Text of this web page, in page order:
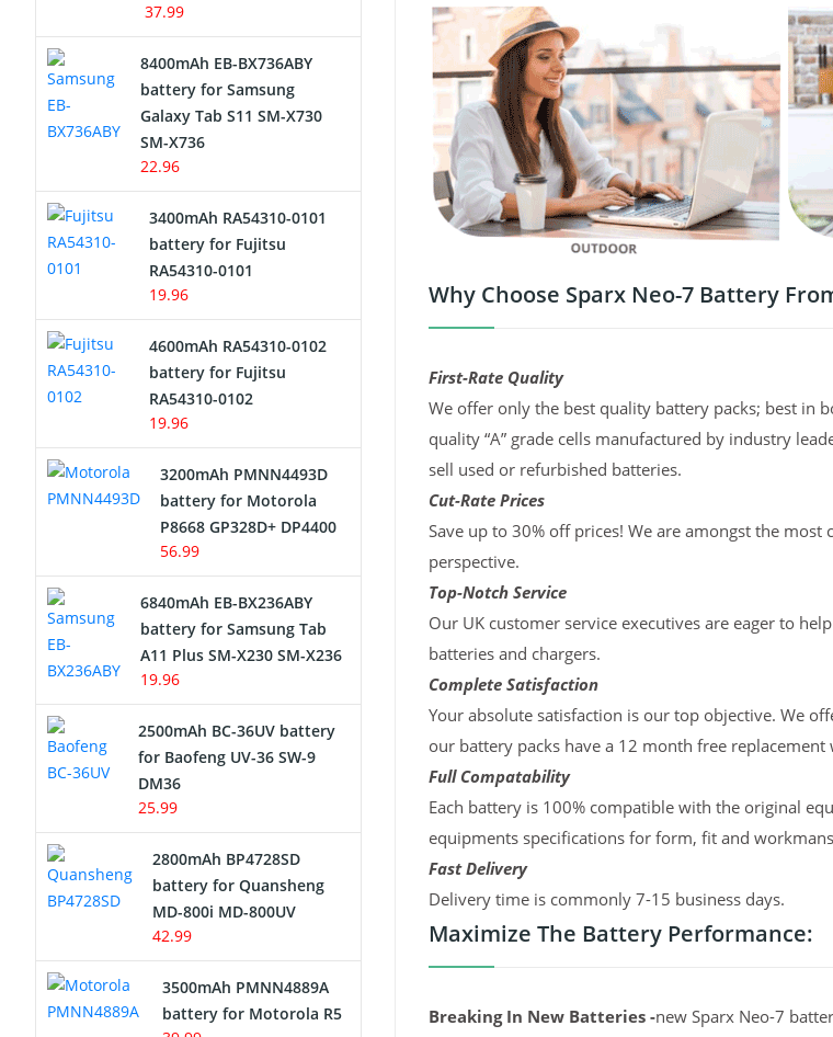
Why Choose Sparx Neo-7 Battery
First-Rate Quality
We offer only the best quality battery packs; best in
quality “A” grade cells manufactured by industry
sell used or refurbished batteries.
Cut-Rate Prices
Save up to 30% off prices! We are amongst the
perspective.
Top-Notch Service
Our UK customer service executives are eager to
batteries and chargers.
Complete Satisfaction
Your absolute satisfaction is our top objective. We
our battery packs have a 12 month free
Full Compatability
Each battery is 100% compatible with the original
equipments specifications for form, fit and
Fast Delivery
Delivery time is commonly 7-15 business days.
Maximize The Battery Performance:
Breaking In New Batteries -new Sparx Neo-7
Network Cameras Battery
37.99
8400mAh EB-BX736ABY
battery for Samsung
Galaxy Tab S11 SM-X730
SM-X736
22.96
3400mAh RA54310-0101
battery for Fujitsu
RA54310-0101
19.96
4600mAh RA54310-0102
battery for Fujitsu
RA54310-0102
19.96
3200mAh PMNN4493D
battery for Motorola
P8668 GP328D+ DP4400
56.99
6840mAh EB-BX236ABY
battery for Samsung Tab
A11 Plus SM-X230 SM-X236
19.96
2500mAh BC-36UV battery
for Baofeng UV-36 SW-9
DM36
25.99
2800mAh BP4728SD
battery for Quansheng
MD-800i MD-800UV
42.99
3500mAh PMNN4889A
battery for Motorola R5